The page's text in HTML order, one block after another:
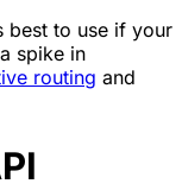
best to use if your
spike in
routing and